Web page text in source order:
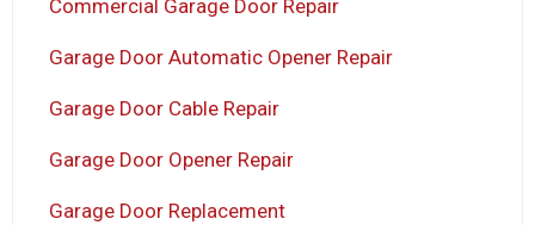
Commercial Garage Door Repair
Garage Door Automatic Opener Repair
Garage Door Cable Repair
Garage Door Opener Repair
Garage Door Replacement